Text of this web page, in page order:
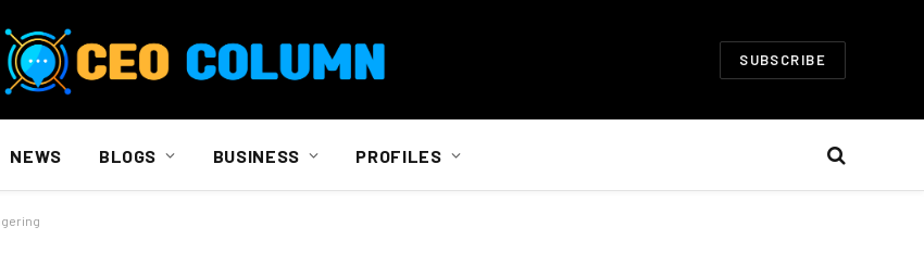
SUBSCRIBE
NEWS BLOGS BUSINESS PROFILES